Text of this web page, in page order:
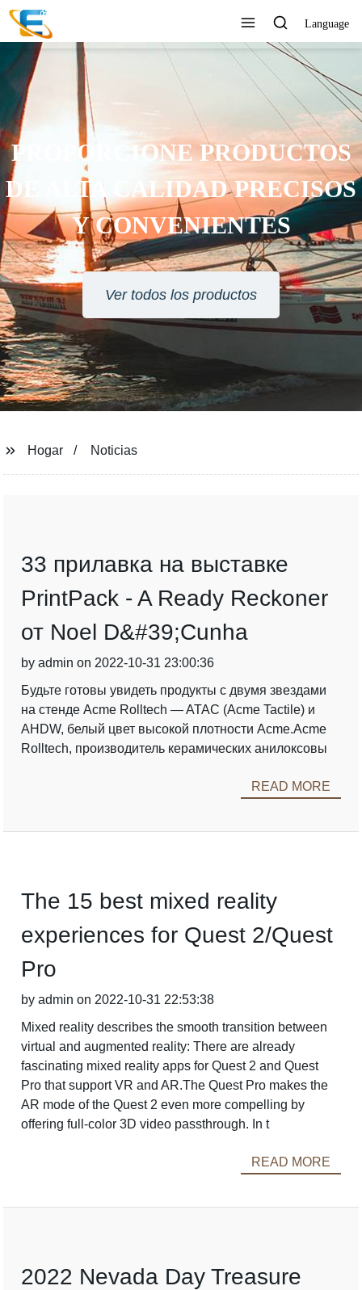
Language
PROPORCIONE PRODUCTOS
DE ALTA CALIDAD PRECISOS
Y CONVENIENTES
Ver todos los productos
Hogar Noticias
33 прилавка на выставке
PrintPack - A Ready Reckoner
от Noel D&#39;Cunha
by admin on 2022-10-31 23:00:36
Будьте готовы увидеть продукты с двумя звездами
на стенде Acme Rolltech — ATAC (Acme Tactile) и
AHDW, белый цвет высокой плотности Acme.Acme
Rolltech, производитель керамических анилоксовы
READ MORE
The 15 best mixed reality
experiences for Quest 2/Quest
Pro
by admin on 2022-10-31 22:53:38
Mixed reality describes the smooth transition between
virtual and augmented reality: There are already
fascinating mixed reality apps for Quest 2 and Quest
Pro that support VR and AR.The Quest Pro makes the
AR mode of the Quest 2 even more compelling by
offering full-color 3D video passthrough. In t
READ MORE
2022 Nevada Day Treasure